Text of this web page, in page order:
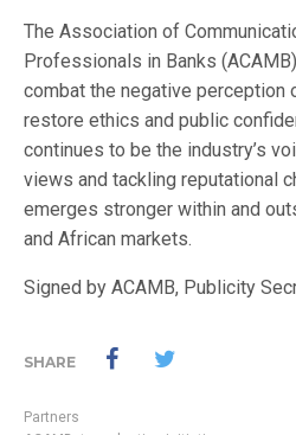
The Association of
Professionals in Banks
combat the negative perception
restore ethics and public
continues to be the industry’s
views and tackling reputational
emerges stronger within and
and African markets.
Signed by ACAMB, Publicity
SHARE
Partners